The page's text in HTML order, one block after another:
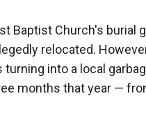
Baptist Church's burial
relocated.
into a local
months that year —